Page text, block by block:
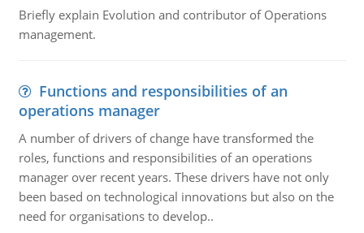
Briefly explain Evolution and contributor of Operations
management.
Functions and responsibilities of an
operations manager
A number of drivers of change have transformed the
roles, functions and responsibilities of an operations
manager over recent years. These drivers have not only
been based on technological innovations but also on the
need for organisations to develop..